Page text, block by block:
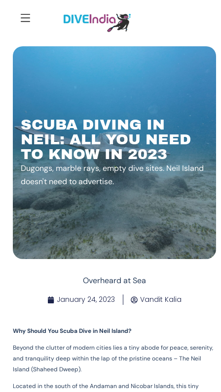
SCUBA DIVING IN
NEIL: ALL YOU NEED
TO KNOW IN 2023
Dugongs, marble rays, empty dive sites. Neil Island
doesn't need to advertise.
Overheard at Sea
January 24, 2023 Vandit Kalia
Why Should You Scuba Dive in Neil Island?
Beyond the clutter of modern cities lies a tiny abode for peace, serenity,
and tranquility deep within the lap of the pristine oceans – The Neil
Island (Shaheed Dweep).
Located in the south of the Andaman and Nicobar Islands, this tiny